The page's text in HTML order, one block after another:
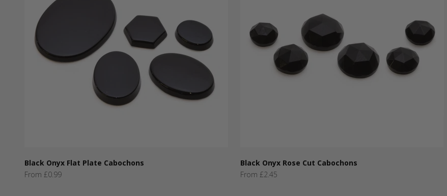
Black Onyx Flat Plate Cabochons
Sale price
From £0.99
Black Onyx Rose Cut Cabochons
Sale price
From £2.45